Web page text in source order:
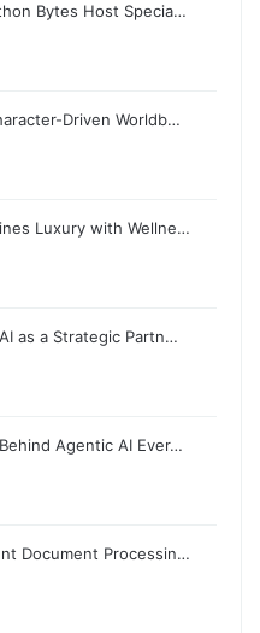
Bytes Host Specia…
Driven Worldb…
Luxury with Wellne…
as a Strategic Partn…
Agentic AI Ever…
Document Processin…